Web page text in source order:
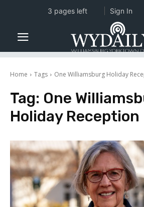
Home Tags One Williamsburg Holiday
Tag: One
Holiday Reception
3 pages left Sign In